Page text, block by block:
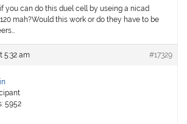
you can do this duel cell by useing a nicad
mah?Would this work or do they have to be
5:32 am #17329
5952